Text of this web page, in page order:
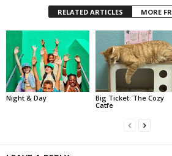
RELATED ARTICLES MORE
Night & Day
Big Ticket: The Cozy
Catfe